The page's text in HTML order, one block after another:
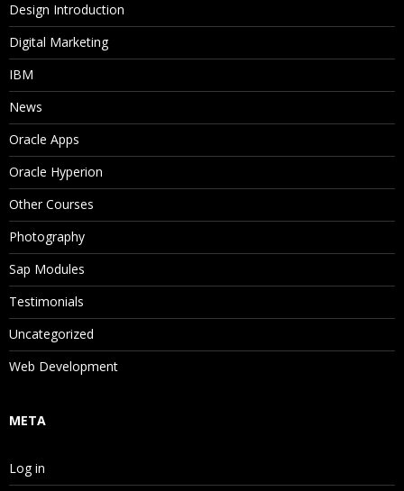
Design Introduction
Digital Marketing
IBM
News
Oracle Apps
Oracle Hyperion
Other Courses
Photography
Sap Modules
Testimonials
Uncategorized
Web Development
META
Log in